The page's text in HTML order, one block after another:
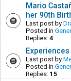
Mario
her 90th
Last post by
Posted in
Replies: 4
Last post by
Posted in
Replies: 15